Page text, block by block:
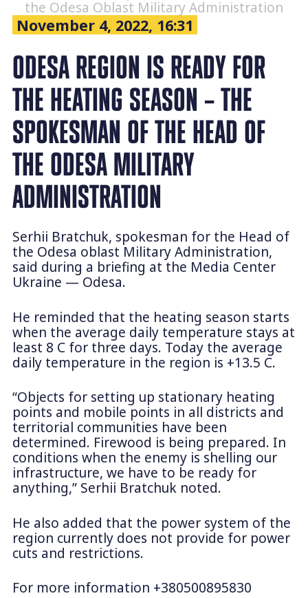
the Odesa Oblast Military Administration
November 4, 2022, 16:31
ODESA REGION IS READY FOR
THE HEATING SEASON – THE
SPOKESMAN OF THE HEAD OF
THE ODESA MILITARY
ADMINISTRATION
Serhii Bratchuk, spokesman for the Head of
the Odesa oblast Military Administration,
said during a briefing at the Media Center
Ukraine — Odesa.
He reminded that the heating season starts
when the average daily temperature stays at
least 8 C for three days. Today the average
daily temperature in the region is +13.5 C.
“Objects for setting up stationary heating
points and mobile points in all districts and
territorial communities have been
determined. Firewood is being prepared. In
conditions when the enemy is shelling our
infrastructure, we have to be ready for
anything,” Serhii Bratchuk noted.
He also added that the power system of the
region currently does not provide for power
cuts and restrictions.
For more information +380500895830